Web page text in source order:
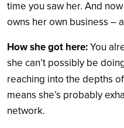
time you saw her. And
owns her own business –
How she got here:You
she can’t possibly be
reaching into the depths
means she’s probably
network.